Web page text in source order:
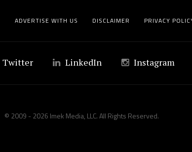
ADVERTISE WITH US DISCLAIMER PRIVACY
Twitter LinkedIn Instagram
© 2009 - 2026 Imek Media, LLC. All Rights Reserved.